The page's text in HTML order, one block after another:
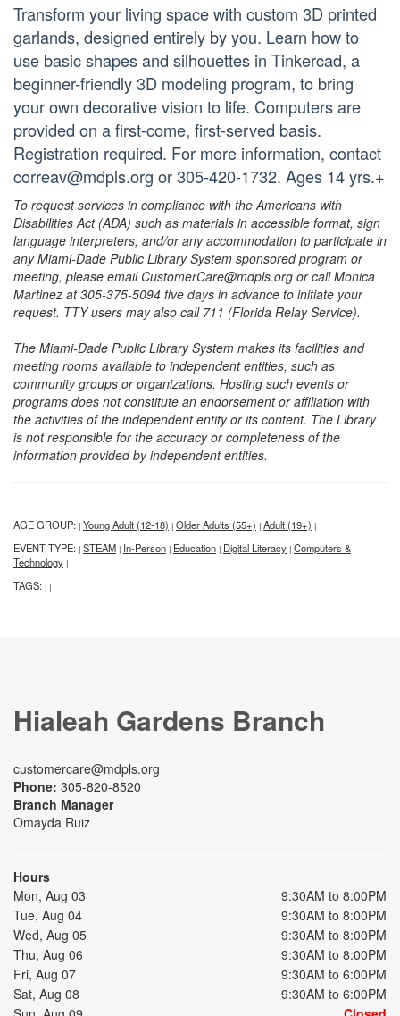
Transform your living space with custom 3D printed
garlands, designed entirely by you. Learn how to
use basic shapes and silhouettes in Tinkercad, a
beginner-friendly 3D modeling program, to bring
your own decorative vision to life. Computers are
provided on a first-come, first-served basis.
Registration required. For more information, contact
correav@mdpls.org or 305-420-1732. Ages 14 yrs.+
To request services in compliance with the Americans with
Disabilities Act (ADA) such as materials in accessible format, sign
language interpreters, and/or any accommodation to participate in
any Miami-Dade Public Library System sponsored program or
meeting, please email CustomerCare@mdpls.org or call Monica
Martinez at 305-375-5094 five days in advance to initiate your
request. TTY users may also call 711 (Florida Relay Service).
The Miami-Dade Public Library System makes its facilities and
meeting rooms available to independent entities, such as
community groups or organizations. Hosting such events or
programs does not constitute an endorsement or affiliation with
the activities of the independent entity or its content. The Library
is not responsible for the accuracy or completeness of the
information provided by independent entities.
AGE GROUP: | Young Adult (12-18) | Older Adults (55+) | Adult (19+) |
EVENT TYPE: | STEAM | In-Person | Education | Digital Literacy | Computers &
Technology |
TAGS: | |
Hialeah Gardens Branch
customercare@mdpls.org
Phone: 305-820-8520
Branch Manager
Omayda Ruiz
Hours
Mon, Aug 03
9:30AM to 8:00PM
Tue, Aug 04
9:30AM to 8:00PM
Wed, Aug 05
9:30AM to 8:00PM
Thu, Aug 06
9:30AM to 8:00PM
Fri, Aug 07
9:30AM to 6:00PM
Sat, Aug 08
9:30AM to 6:00PM